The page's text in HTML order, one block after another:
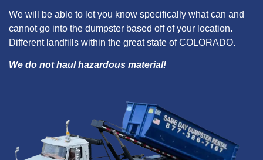
We will be able to let you know specifically what can and
cannot go into the dumpster based off of your location.
Different landfills within the great state of COLORADO.
We do not haul hazardous material!